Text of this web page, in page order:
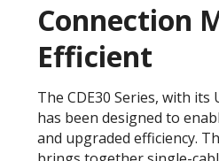
Connection
Efficient
The CDE30 Series, with its
has been designed to
and upgraded efficiency.